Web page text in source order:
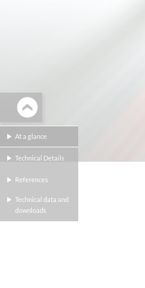
At a glance
Technical Details
References
Technical data and
downloads